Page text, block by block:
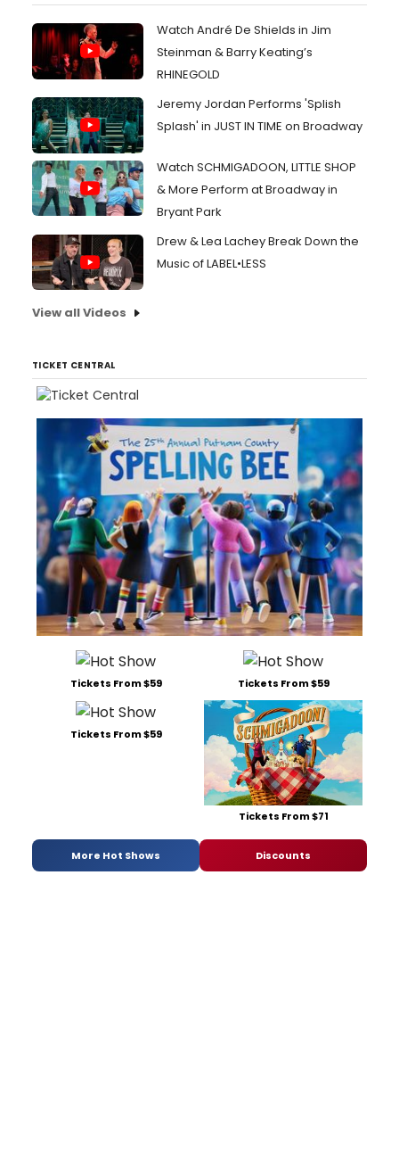
Watch André De Shields in Jim
Steinman & Barry Keating’s
RHINEGOLD
Jeremy Jordan Performs 'Splish
Splash' in JUST IN TIME on Broadway
Watch SCHMIGADOON, LITTLE SHOP
& More Perform at Broadway in
Bryant Park
Drew & Lea Lachey Break Down the
Music of LABEL•LESS
View all Videos
TICKET CENTRAL
Tickets From $59 Tickets From $59
Tickets From $59
Tickets From $71
More Hot Shows Discounts